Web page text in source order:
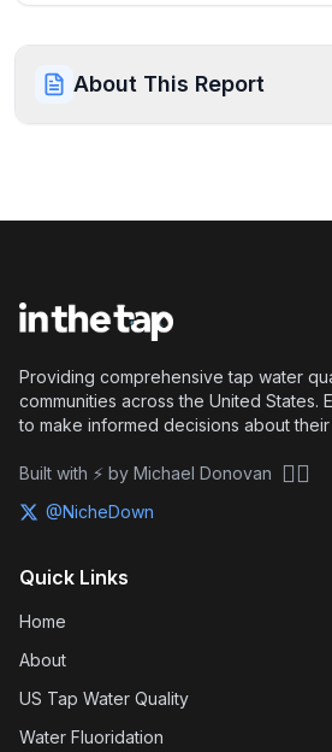
About This Report
Providing comprehensive tap water
communities across the United States.
to make informed decisions about
Built with ⚡ by Michael Donovan 🏴‍☠️
@NicheDown
Quick Links
Home
About
US Tap Water Quality
Water Fluoridation